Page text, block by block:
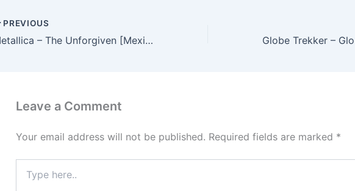
PREVIOUS
Metallica – The Unforgiven [Mexico DVD] 1080p HD(37,1080p)
Leave a Comment
Your email address will not be published. Required fields are marked *
here..